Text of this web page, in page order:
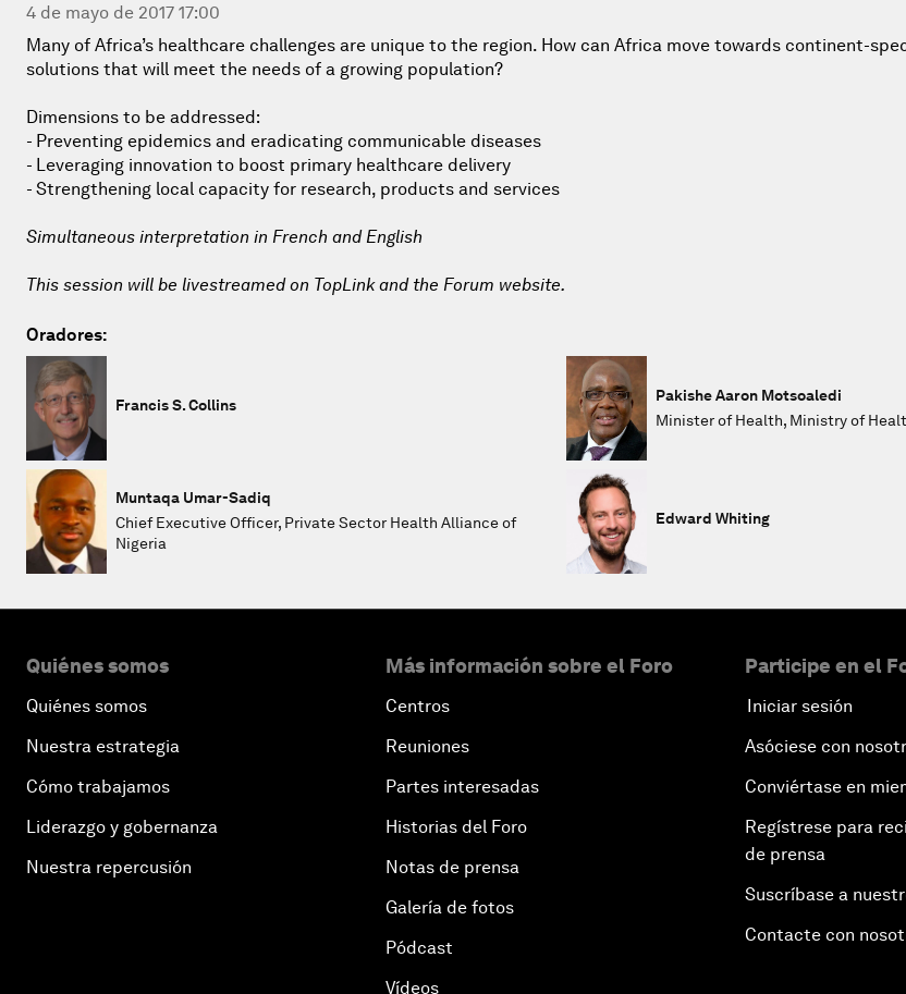
4 de mayo de 2017 17:00
Many of Africa’s healthcare challenges are unique to the region. How can Africa move towards continent-
solutions that will meet the needs of a growing population?
Dimensions to be addressed:
- Preventing epidemics and eradicating communicable diseases
- Leveraging innovation to boost primary healthcare delivery
- Strengthening local capacity for research, products and services
Simultaneous interpretation in French and English
This session will be livestreamed on TopLink and the Forum website.
Oradores:
Francis S. Collins
Pakishe Aaron Motsoaledi
Minister of Health, Ministry of
Muntaqa Umar-Sadiq
Chief Executive Officer, Private Sector Health Alliance of
Nigeria
Edward Whiting
Quiénes somos
Quiénes somos
Nuestra estrategia
Cómo trabajamos
Liderazgo y gobernanza
Nuestra repercusión
Más información sobre el Foro
Centros
Reuniones
Partes interesadas
Historias del Foro
Notas de prensa
Galería de fotos
Pódcast
Vídeos
Participe en el
Iniciar sesión
Asóciese con
Conviértase en
Regístrese para
de prensa
Suscríbase a
Contacte con